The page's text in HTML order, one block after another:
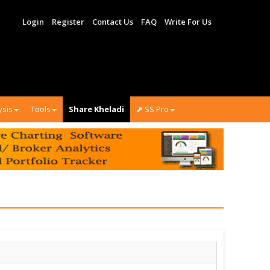
Login Register Contact Us FAQ Write For Us
Tools Share Kheladi ⬈ SS Pro